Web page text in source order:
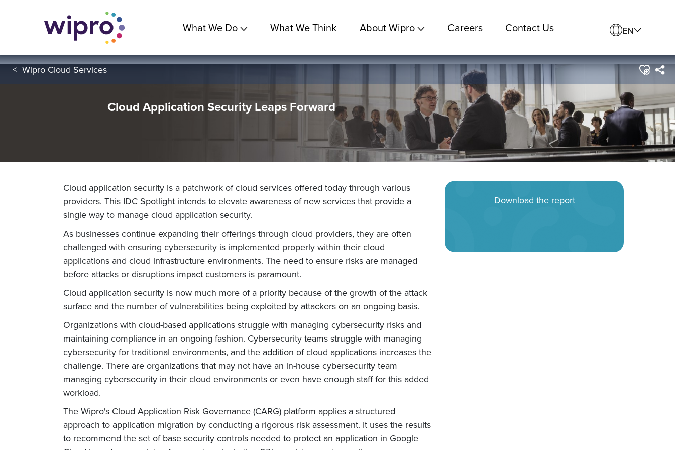
What We Do What We Think About Wipro Careers Contact Us EN
< Wipro Cloud Services
Cloud Application Security Leaps Forward
Cloud application security is a patchwork of cloud services offered today through various
providers. This IDC Spotlight intends to elevate awareness of new services that provide a
single way to manage cloud application security.
As businesses continue expanding their offerings through cloud providers, they are often
challenged with ensuring cybersecurity is implemented properly within their cloud
applications and cloud infrastructure environments. The need to ensure risks are managed
before attacks or disruptions impact customers is paramount.
Cloud application security is now much more of a priority because of the growth of the attack
surface and the number of vulnerabilities being exploited by attackers on an ongoing basis.
Organizations with cloud-based applications struggle with managing cybersecurity risks and
maintaining compliance in an ongoing fashion. Cybersecurity teams struggle with managing
cybersecurity for traditional environments, and the addition of cloud applications increases the
challenge. There are organizations that may not have an in-house cybersecurity team
managing cybersecurity in their cloud environments or even have enough staff for this added
workload.
The Wipro's Cloud Application Risk Governance (CARG) platform applies a structured
approach to application migration by conducting a rigorous risk assessment. It uses the results
to recommend the set of base security controls needed to protect an application in Google
Download the report